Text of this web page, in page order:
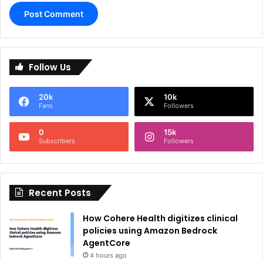
e
n
i
:
Follow Us
20k
Fans
10k
Followers
0
Subscribers
15k
Followers
Recent Posts
How Cohere Health digitizes clinical
policies using Amazon Bedrock
AgentCore
4 hours ago